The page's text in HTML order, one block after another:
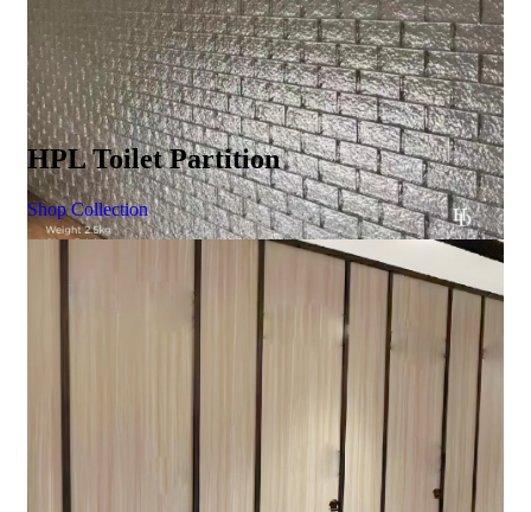
HPL Toilet Partition
Shop Collection